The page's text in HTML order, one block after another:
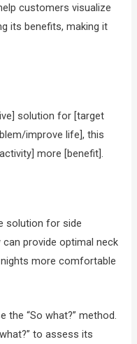
customers visualize
its benefits, making it
solution for [target
improve life], this
more [benefit].
solution for side
provide optimal neck
more comfortable
the “So what?” method.
to assess its